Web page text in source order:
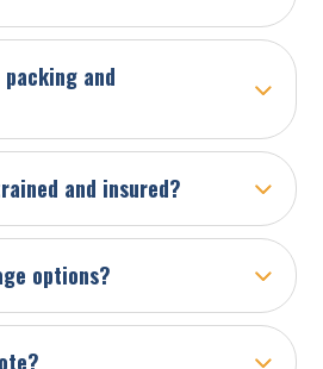
and
and insured?
options?